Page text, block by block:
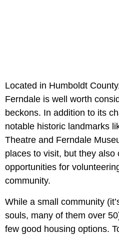
Located in Humboldt
Ferndale is well worth
beckons. In addition to its
notable historic landmarks
Theatre and Ferndale
places to visit, but they also
opportunities for
community.
While a small community
souls, many of them over
few good housing options.